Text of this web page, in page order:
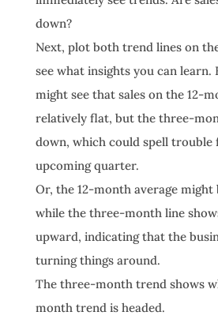
down?
Next, plot both trend lines on
see what insights you can learn.
might see that sales on the 12-
relatively flat, but the three-
down, which could spell trouble
upcoming quarter.
Or, the 12-month average
while the three-month line
upward, indicating that the
turning things around.
The three-month trend shows
month trend is headed.